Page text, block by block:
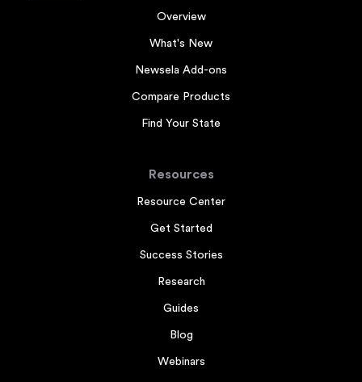
Overview
What's New
Newsela Add-ons
Compare Products
Find Your State
Resources
Resource Center
Get Started
Success Stories
Research
Guides
Blog
Webinars